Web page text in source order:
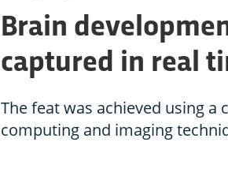
Brain
captured in real
The feat was achieved using
computing and imaging